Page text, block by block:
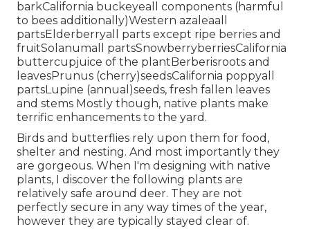
barkCalifornia buckeyeall components (harmful
to bees additionally)Western azaleaall
partsElderberryall parts except ripe berries and
fruitSolanumall partsSnowberryberriesCalifornia
buttercupjuice of the plantBerberisroots and
leavesPrunus (cherry)seedsCalifornia poppyall
partsLupine (annual)seeds, fresh fallen leaves
and stems Mostly though, native plants make
terrific enhancements to the yard.
Birds and butterflies rely upon them for food,
shelter and nesting. And most importantly they
are gorgeous. When I'm designing with native
plants, I discover the following plants are
relatively safe around deer. They are not
perfectly secure in any way times of the year,
however they are typically stayed clear of.